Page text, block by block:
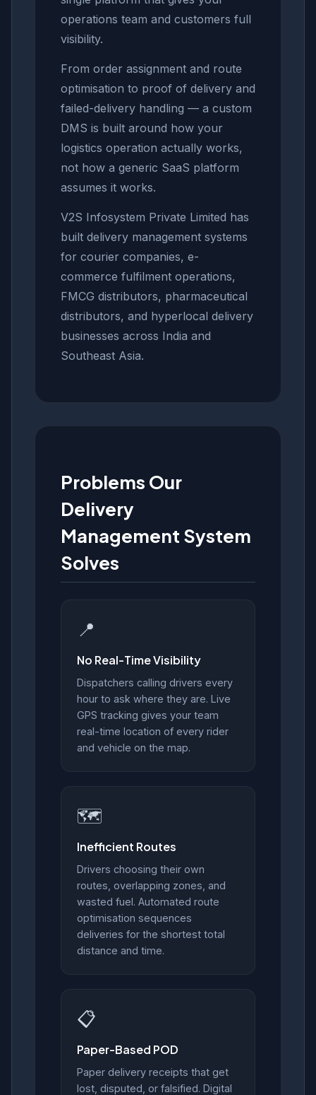
operations team and customers full
visibility.
From order assignment and route
optimisation to proof of delivery and
failed-delivery handling — a custom
DMS is built around how your
logistics operation actually works,
not how a generic SaaS platform
assumes it works.
V2S Infosystem Private Limited has
built delivery management systems
for courier companies, e-
commerce fulfilment operations,
FMCG distributors, pharmaceutical
distributors, and hyperlocal delivery
businesses across India and
Southeast Asia.
Problems Our
Delivery
Management System
Solves
📍
No Real-Time Visibility
Dispatchers calling drivers every
hour to ask where they are. Live
GPS tracking gives your team
real-time location of every rider
and vehicle on the map.
🗺️
Inefficient Routes
Drivers choosing their own
routes, overlapping zones, and
wasted fuel. Automated route
optimisation sequences
deliveries for the shortest total
distance and time.
📋
Paper-Based POD
Paper delivery receipts that get
lost, disputed, or falsified. Digital